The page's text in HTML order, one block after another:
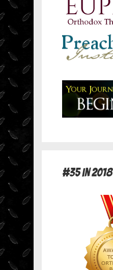
#35 in 2018